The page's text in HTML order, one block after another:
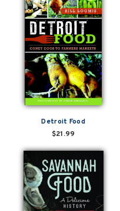
Detroit Food
$21.99